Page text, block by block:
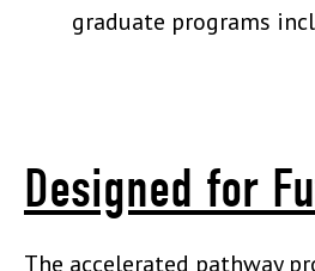
graduate programs
Designed for
The accelerated pathway